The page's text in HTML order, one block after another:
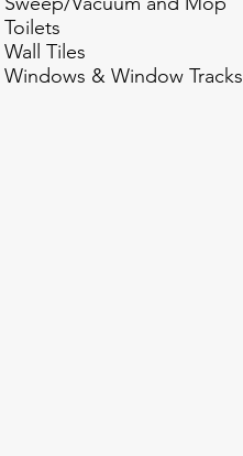
Toilets
Wall Tiles
Windows & Window Tracks